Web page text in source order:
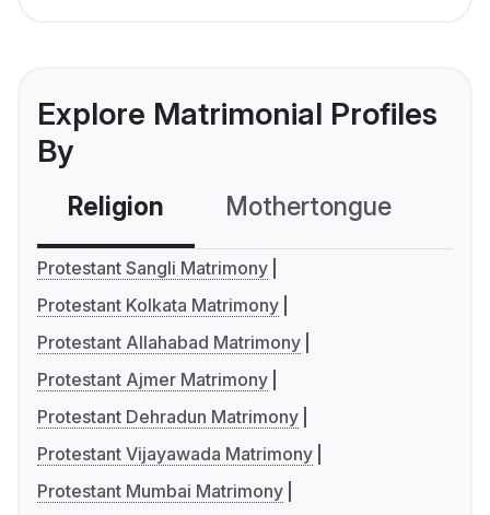
Explore Matrimonial Profiles
By
Religion Mothertongue
Protestant Sangli Matrimony
Protestant Kolkata Matrimony
Protestant Allahabad Matrimony
Protestant Ajmer Matrimony
Protestant Dehradun Matrimony
Protestant Vijayawada Matrimony
Protestant Mumbai Matrimony